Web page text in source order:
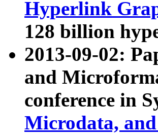
Hyperlink
128 billion
2013-09-02:
and
conference in
Microdata,